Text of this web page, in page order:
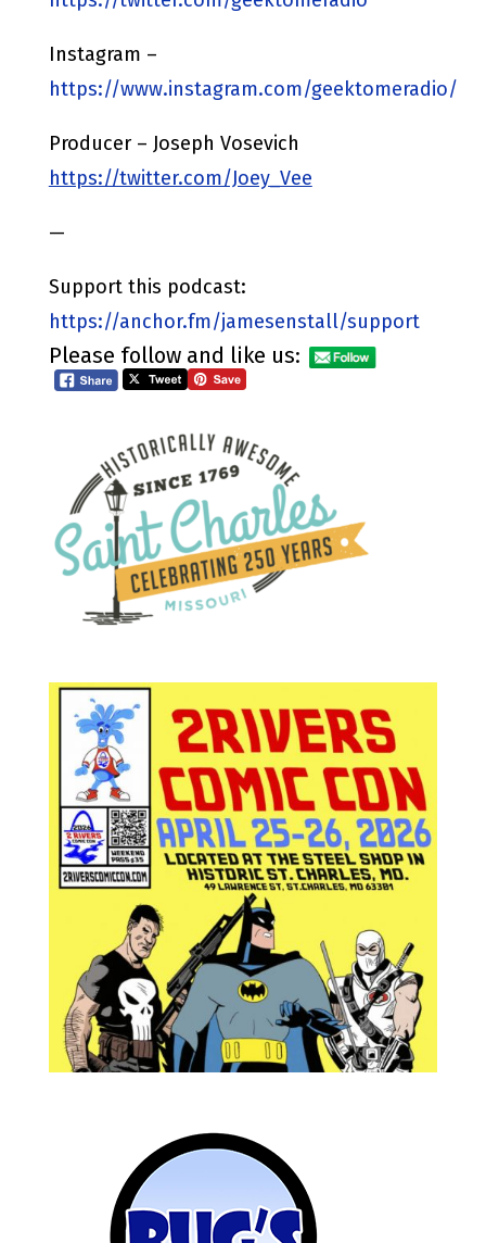
Instagram –
https://www.instagram.com/geektomeradio/
Producer – Joseph Vosevich
https://twitter.com/Joey_Vee
—
Support this podcast:
https://anchor.fm/jamesenstall/support
Please follow and like us: